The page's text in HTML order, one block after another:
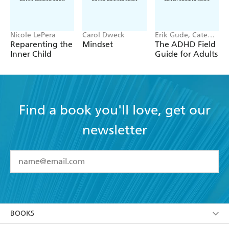
Nicole LePera
Reparenting the
Inner Child
Carol Dweck
Mindset
Erik Gude, Cate
Osborn
The ADHD Field
Guide for Adults
Find a book you'll love, get our
newsletter
I have read and accept the Terms and Conditions
YESI am over 13 years of age
BOOKS